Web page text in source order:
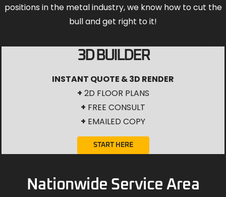
positions in the metal industry, we know how to cut the
bull and get right to it!
3D BUILDER
INSTANT QUOTE & 3D RENDER
+ 2D FLOOR PLANS
+ FREE CONSULT
+ EMAILED COPY
START HERE
Nationwide Service Area